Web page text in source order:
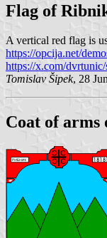
Flag of
A vertical red flag is
https://opcija.net/
https://x.com/
Tomislav Šipek, 28
Coat of